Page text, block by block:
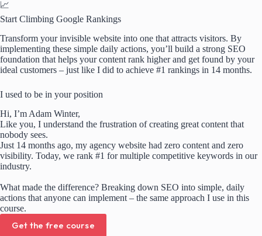
📈
Start Climbing Google Rankings
Transform your invisible website into one that attracts visitors. By
implementing these simple daily actions, you’ll build a strong SEO
foundation that helps your content rank higher and get found by your
ideal customers – just like I did to achieve #1 rankings in 14 months.
I used to be in your position
Hi, I’m Adam Winter,
Like you, I understand the frustration of creating great content that
nobody sees.
Just 14 months ago, my agency website had zero content and zero
visibility. Today, we rank #1 for multiple competitive keywords in our
industry.
What made the difference? Breaking down SEO into simple, daily
actions that anyone can implement – the same approach I use in this
course.
Get the free course